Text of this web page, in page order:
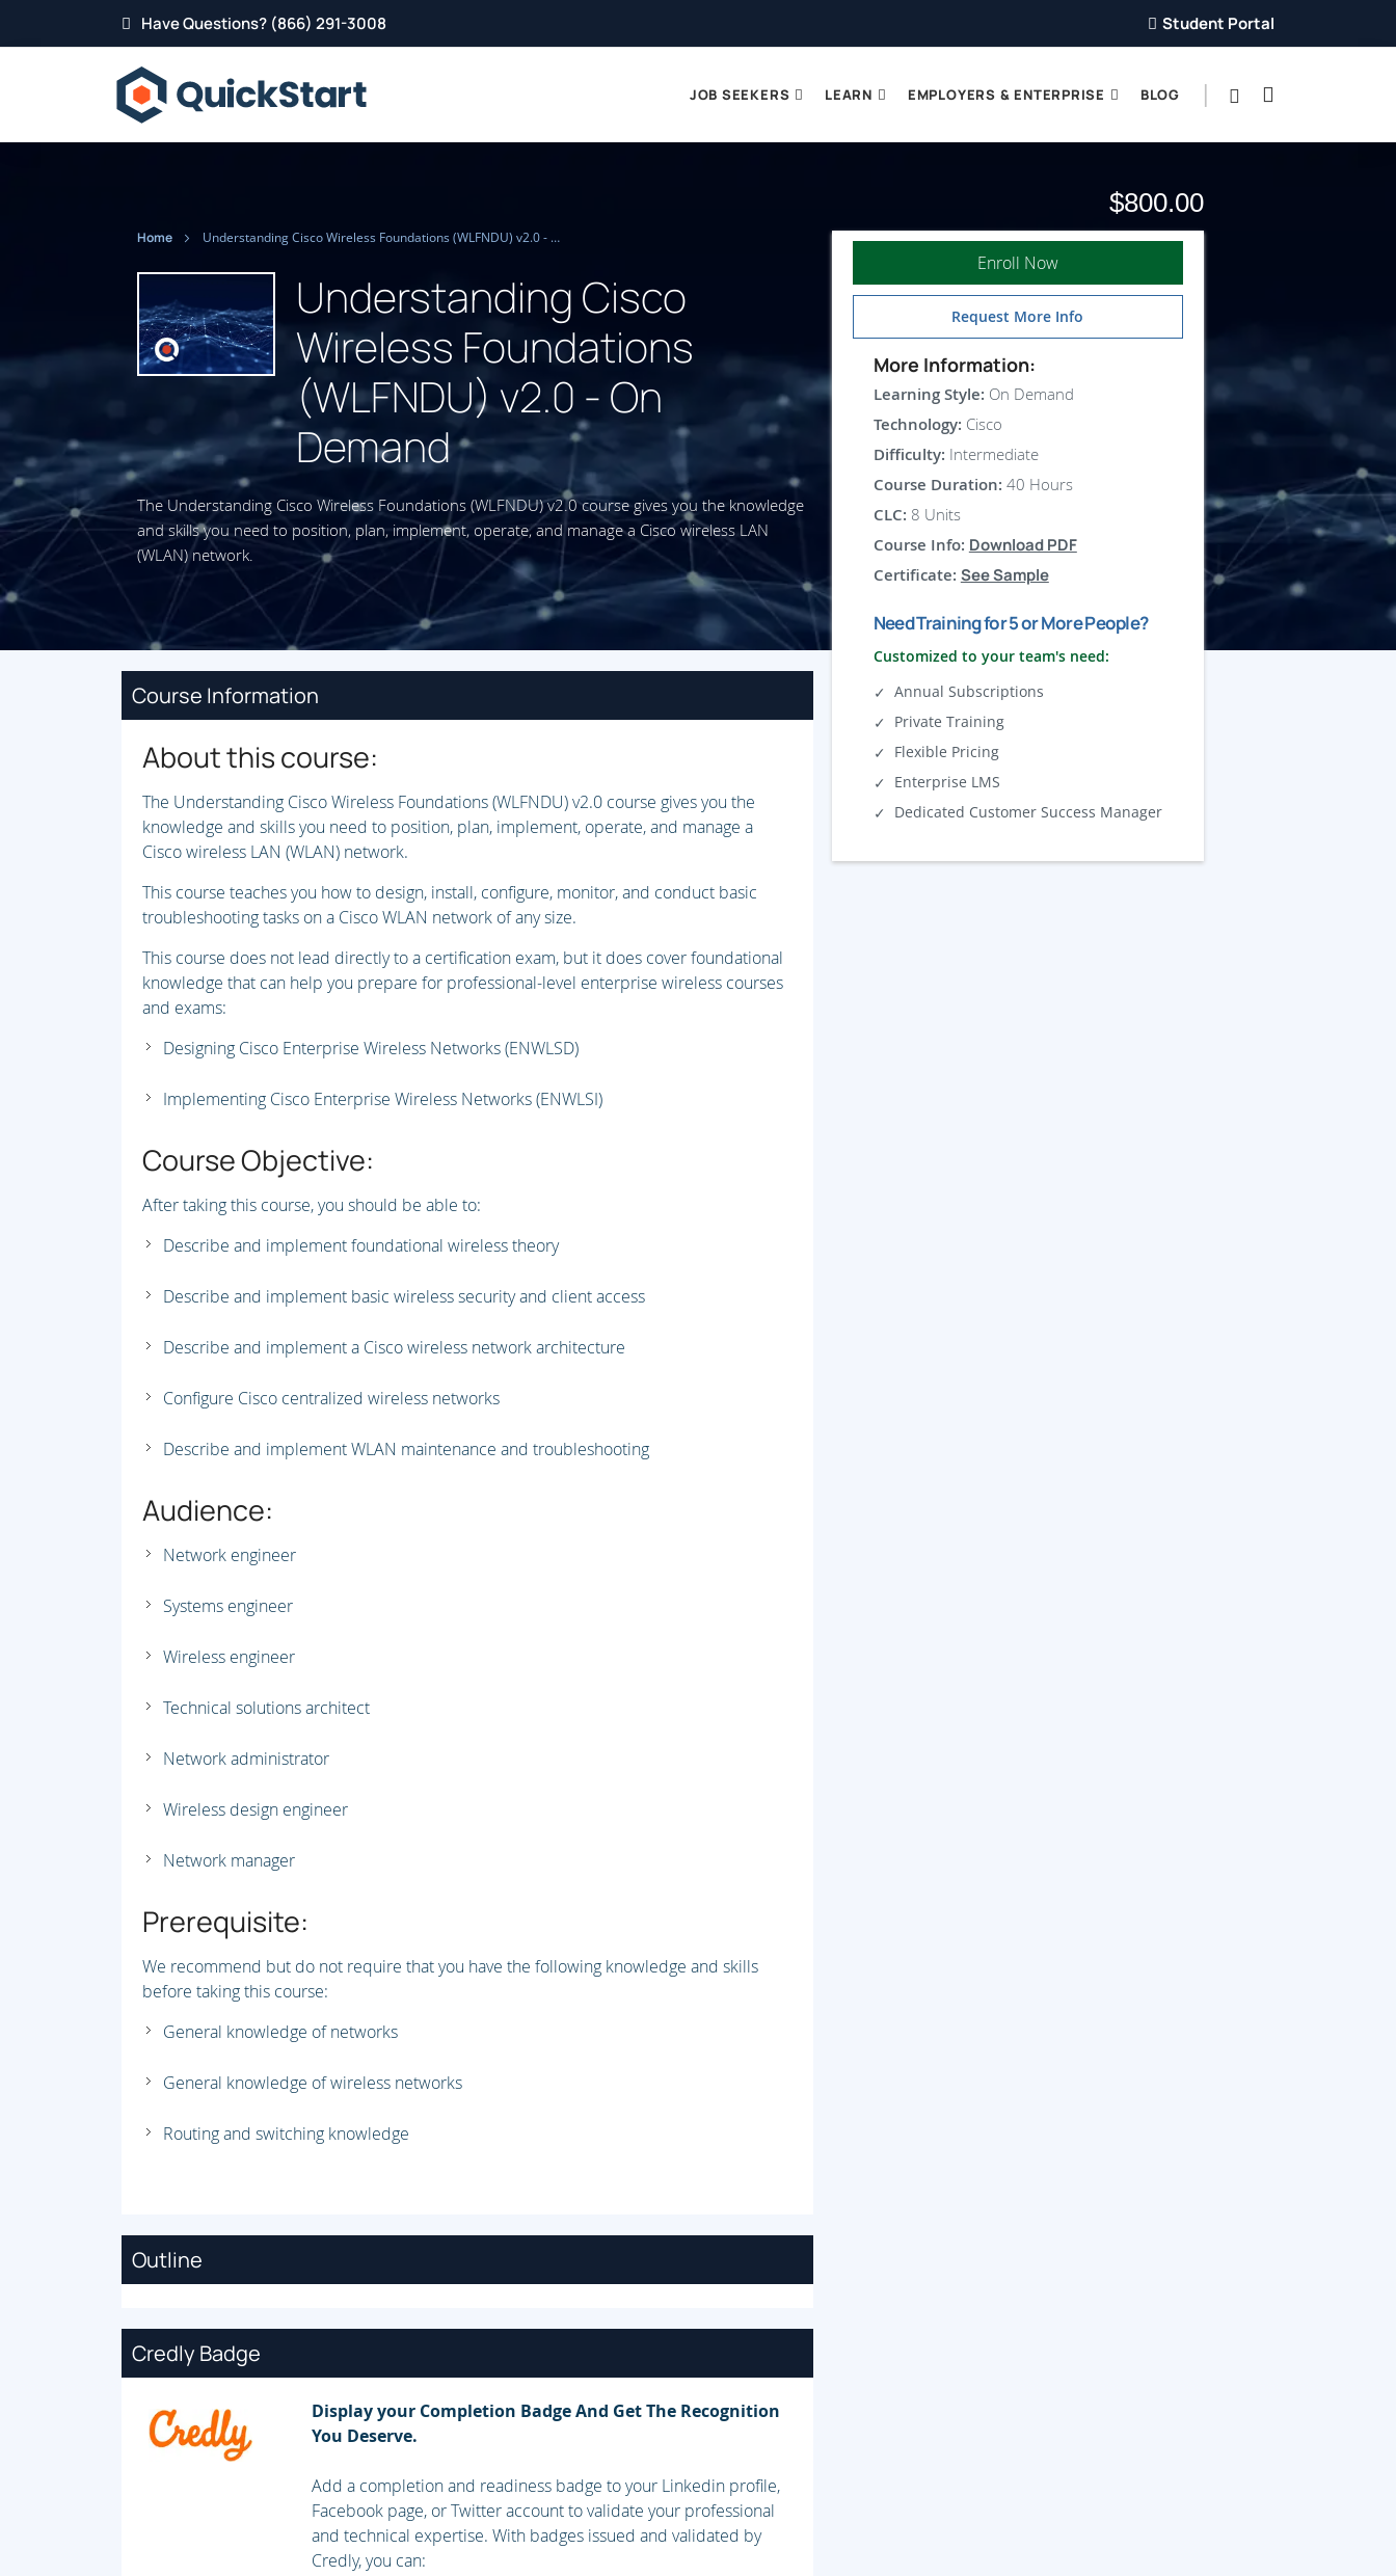
Have Questions? (866) 291-3008 Student Portal
JOB SEEKERS LEARN EMPLOYERS & ENTERPRISE BLOG
Home Understanding Cisco Wireless Foundations (WLFNDU) v2.0 - On Demand
Understanding Cisco
Wireless Foundations
(WLFNDU) v2.0 - On
Demand
The Understanding Cisco Wireless Foundations (WLFNDU) v2.0 course gives you the knowledge
and skills you need to position, plan, implement, operate, and manage a Cisco wireless LAN
(WLAN) network.
$800.00
Enroll Now
Request More Info
More Information:
Learning Style: On Demand
Technology: Cisco
Difficulty: Intermediate
Course Duration: 40 Hours
CLC: 8 Units
Course Info: Download PDF
Certificate: See Sample
Need Training for 5 or More People?
Customized to your team's need:
Annual Subscriptions
Private Training
Flexible Pricing
Enterprise LMS
Dedicated Customer Success Manager
Course Information
About this course:
The Understanding Cisco Wireless Foundations (WLFNDU) v2.0 course gives you the
knowledge and skills you need to position, plan, implement, operate, and manage a
Cisco wireless LAN (WLAN) network.
This course teaches you how to design, install, configure, monitor, and conduct basic
troubleshooting tasks on a Cisco WLAN network of any size.
This course does not lead directly to a certification exam, but it does cover foundational
knowledge that can help you prepare for professional-level enterprise wireless courses
and exams:
Designing Cisco Enterprise Wireless Networks (ENWLSD)
Implementing Cisco Enterprise Wireless Networks (ENWLSI)
Course Objective:
After taking this course, you should be able to:
Describe and implement foundational wireless theory
Describe and implement basic wireless security and client access
Describe and implement a Cisco wireless network architecture
Configure Cisco centralized wireless networks
Describe and implement WLAN maintenance and troubleshooting
Audience:
Network engineer
Systems engineer
Wireless engineer
Technical solutions architect
Network administrator
Wireless design engineer
Network manager
Prerequisite:
We recommend but do not require that you have the following knowledge and skills
before taking this course:
General knowledge of networks
General knowledge of wireless networks
Routing and switching knowledge
Outline
Credly Badge
Display your Completion Badge And Get The Recognition
You Deserve.
Add a completion and readiness badge to your Linkedin profile,
Facebook page, or Twitter account to validate your professional
and technical expertise. With badges issued and validated by
Credly, you can: